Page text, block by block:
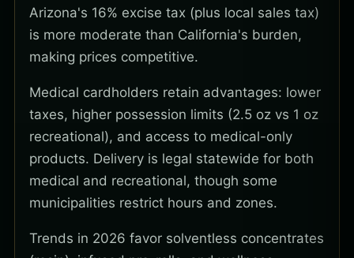
Arizona's 16% excise tax (plus local sales tax)
is more moderate than California's burden,
making prices competitive.
Medical cardholders retain advantages: lower
taxes, higher possession limits (2.5 oz vs 1 oz
recreational), and access to medical-only
products. Delivery is legal statewide for both
medical and recreational, though some
municipalities restrict hours and zones.
Trends in 2026 favor solventless concentrates